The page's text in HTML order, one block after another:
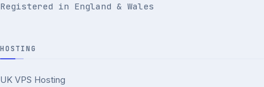
Registered in England & Wales
HOSTING
UK VPS Hosting